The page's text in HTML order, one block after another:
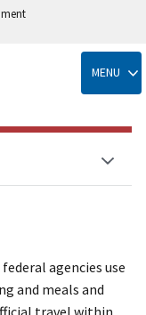
MENU
agencies use
and meals and